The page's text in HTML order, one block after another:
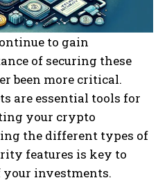
to gain
of securing these
been more critical.
are essential tools for
your crypto
the different types of
features is key to
investments.